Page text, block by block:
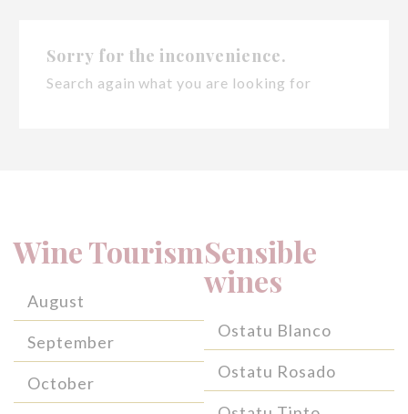
Sorry for the inconvenience.
Search again what you are looking for
Wine Tourism
August
September
October
Sensible
wines
Ostatu Blanco
Ostatu Rosado